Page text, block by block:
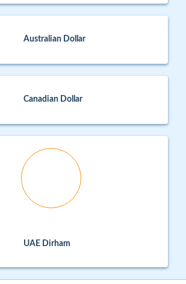
Australian Dollar
Canadian Dollar
UAE Dirham